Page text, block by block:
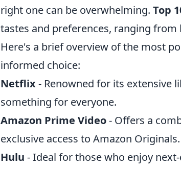
right one can be overwhelming. Top
tastes and preferences, ranging
Here's a brief overview of the most
informed choice:
Netflix- Renowned for its extensive
something for everyone.
Amazon Prime Video- Offers a
exclusive access to Amazon Originals.
Hulu - Ideal for those who enjoy